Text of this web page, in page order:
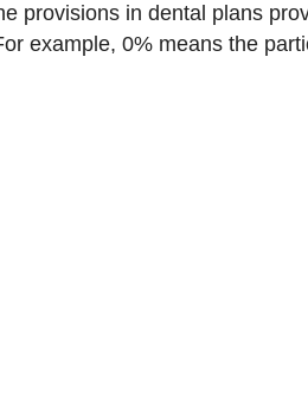
provisions in dental plans
example, 0% means the